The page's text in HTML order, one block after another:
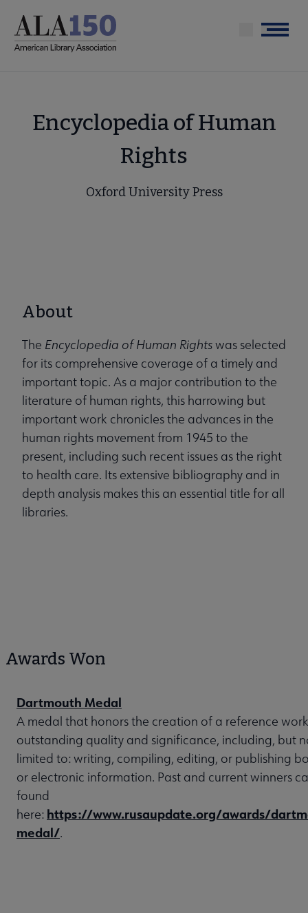
main
Menu
Encyclopedia of Human
Rights
Oxford University Press
About
The Encyclopedia of Human Rightswas selected
for its comprehensive coverage of a timely and
important topic. As a major contribution to the
literature of human rights, this harrowing but
important work chronicles the advances in the
human rights movement from 1945 to the
present, including such recent issues as the right
to health care. Its extensive bibliography and in
depth analysis makes this an essential title for all
libraries.
Awards Won
Dartmouth Medal
A medal that honors the creation of a reference
outstanding quality and significance, including, but
limited to: writing, compiling, editing, or publishing
or electronic information. Past and current winners
found
here: https://www.rusaupdate.org/awards/
medal/.